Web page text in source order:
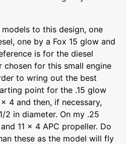
to this design, one
one by a Fox 15 glow and
is for the diesel
for this small engine
to wring out the best
point for the .15 glow
4 and then, if necessary,
in diameter. On my .25
11 x 4 APC propeller. Do
these as the model will fly